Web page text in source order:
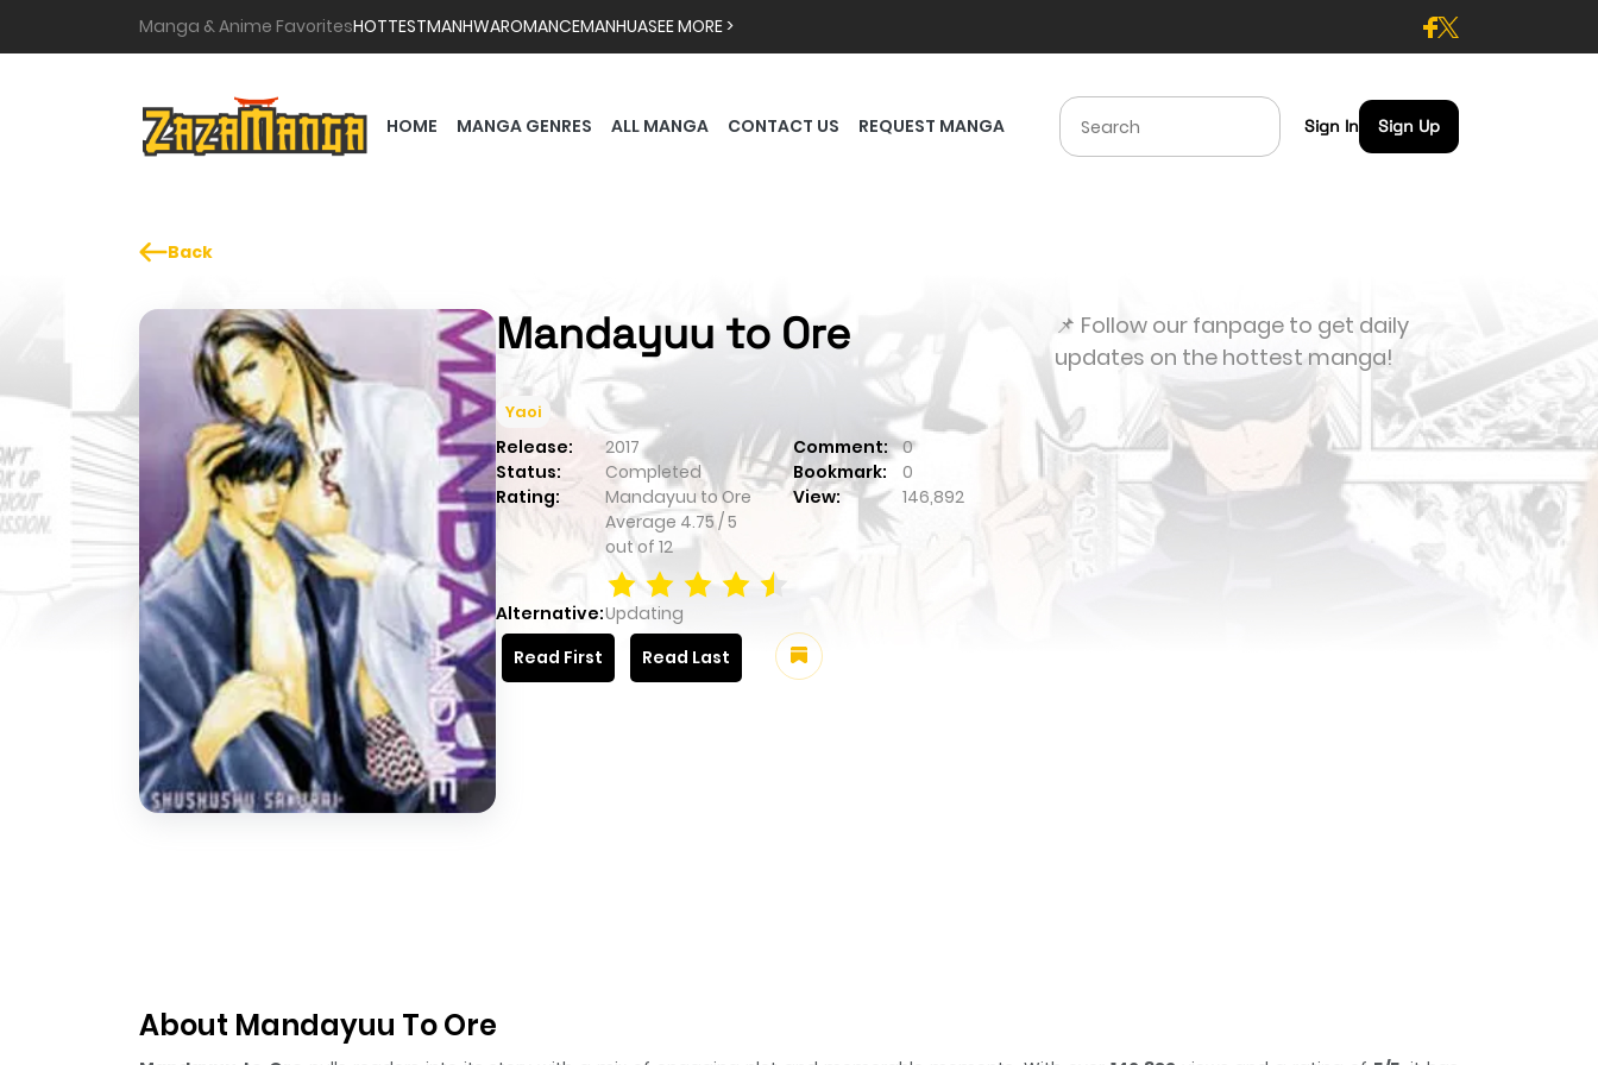
Manga & Anime FavoritesHOTTESTMANHWAROMANCEMANHUASEE MORE >
HOME MANGA GENRES ALL MANGA CONTACT US REQUEST MANGA Sign In Sign Up
Back
Mandayuu to Ore
Yaoi
Release: 2017 Comment:
0
Status:
Completed Bookmark:
0
Rating:
Mandayuu to Ore
Average 4.75/5
out of 12
View: 146,892
Alternative:Updating
Read First
Read Last
📌 Follow our fanpage to get daily
updates on the hottest manga!
About Mandayuu To Ore